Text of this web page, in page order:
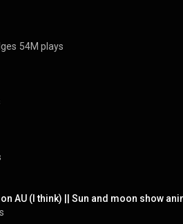
54M plays
AU (I think) || Sun and moon show